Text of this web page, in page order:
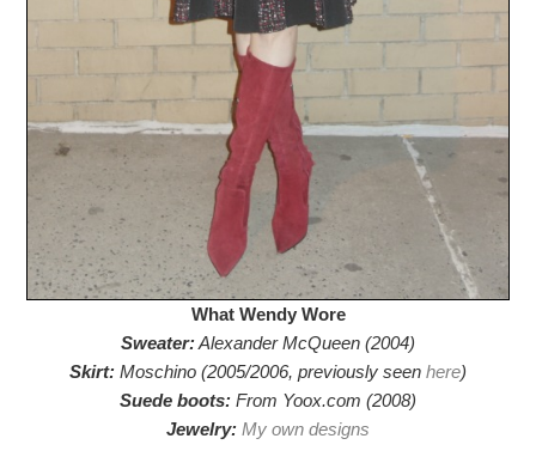
What Wendy Wore
Sweater:Alexander McQueen (2004)
Skirt: Moschino (2005/2006, previously seen here)
Suede boots: From Yoox.com (2008)
Jewelry: My own designs